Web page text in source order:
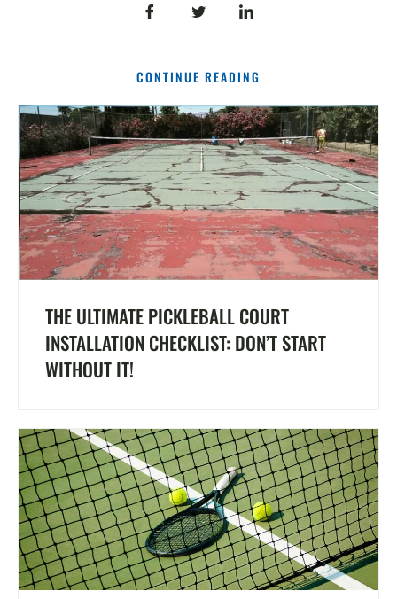
CONTINUE READING
THE ULTIMATE PICKLEBALL COURT
INSTALLATION CHECKLIST: DON’T START
WITHOUT IT!